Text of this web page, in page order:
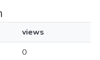
views
0